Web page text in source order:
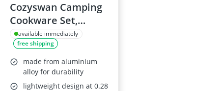
Cozyswan Camping
Cookware Set,
Aluminium
available immediately
free shipping
made from aluminium
alloy for durability
lightweight design at 0.28